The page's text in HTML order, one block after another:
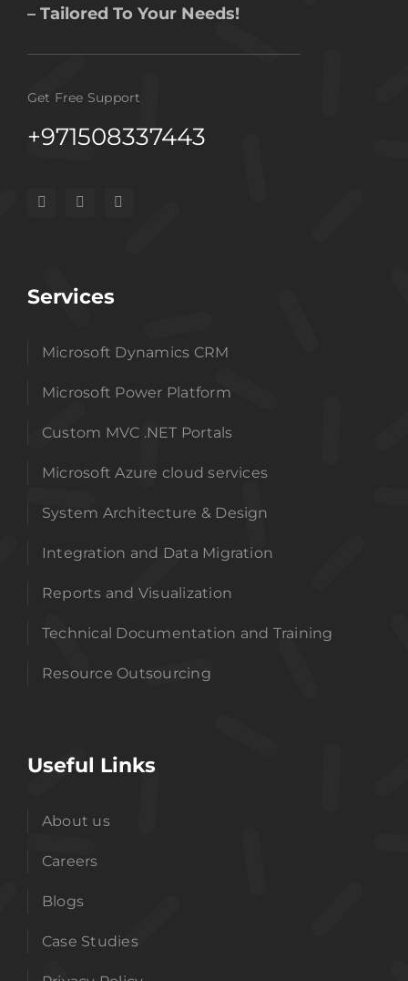
– Tailored To Your Needs!
Get Free Support
+971508337443
Services
Microsoft Dynamics CRM
Microsoft Power Platform
Custom MVC .NET Portals
Microsoft Azure cloud services
System Architecture & Design
Integration and Data Migration
Reports and Visualization
Technical Documentation and Training
Resource Outsourcing
Useful Links
About us
Careers
Blogs
Case Studies